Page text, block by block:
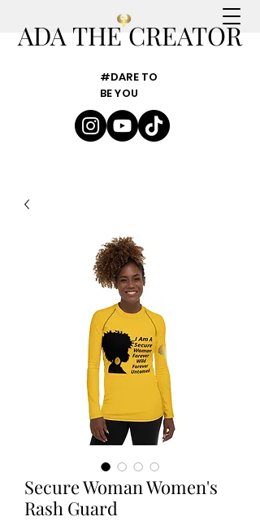
ADA THE CREATOR
#DARE TO
BE YOU
Secure Woman Women's
Rash Guard